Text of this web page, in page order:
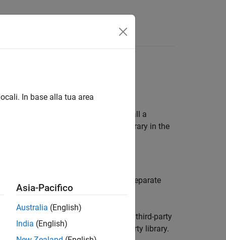
of-process. By default, when you call a
other words, MATLAB loads the library in the
execution mode. Running in a separate
your C/C++ library might require a third-party
a different version of the third-party library.
In base alla tua area
Asia-Pacifico
Australia (English)
India (English)